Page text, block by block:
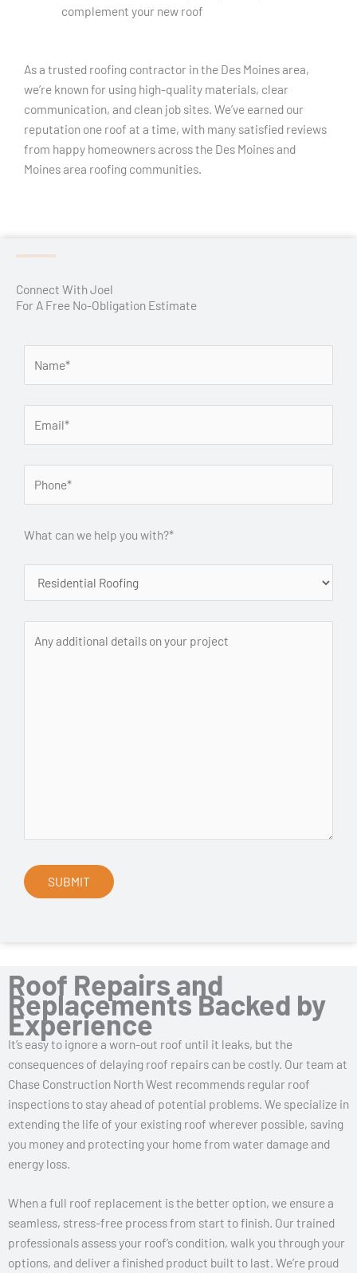
complement your new roof
As a trusted roofing contractor in the Des Moines area,
we’re known for using high-quality materials, clear
communication, and clean job sites. We’ve earned our
reputation one roof at a time, with many satisfied reviews
from happy homeowners across the Des Moines and
Moines area roofing communities.
Connect With Joel
For A Free No-Obligation Estimate
What can we help you with?*
Roof Repairs and
Replacements Backed by
Experience
It’s easy to ignore a worn-out roof until it leaks, but the
consequences of delaying roof repairs can be costly. Our team at
Chase Construction North West recommends regular roof
inspections to stay ahead of potential problems. We specialize in
extending the life of your existing roof wherever possible, saving
you money and protecting your home from water damage and
energy loss.
When a full roof replacement is the better option, we ensure a
seamless, stress-free process from start to finish. Our trained
professionals assess your roof’s condition, walk you through your
options, and deliver a finished product built to last. We’re proud